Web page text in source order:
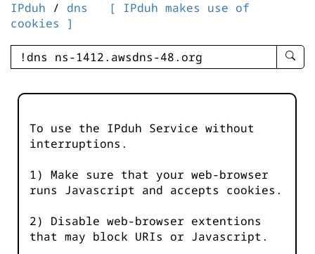
IPduh / dns
[ IPduh makes use of
cookies ]
enter
-
To use the IPduh Service without
interruptions.
1) Make sure that your web-browser
runs Javascript and accepts cookies.
2) Disable web-browser extentions
that may block URIs or Javascript.